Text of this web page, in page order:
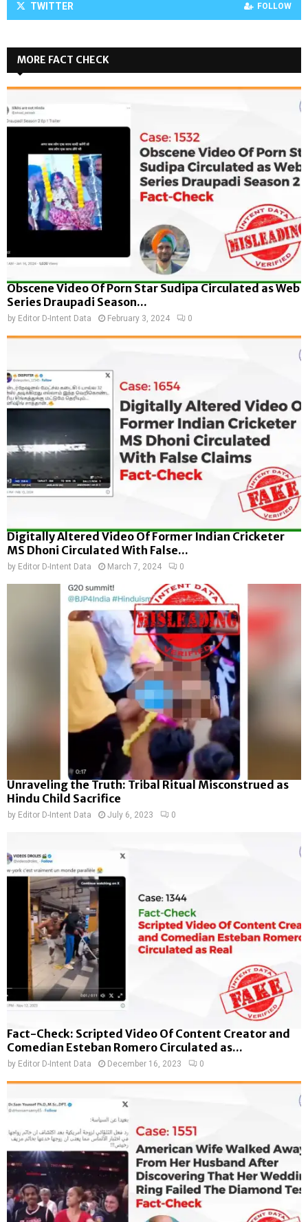
TWITTER FOLLOW
MORE FACT CHECK
Obscene Video Of Porn Star Sudipa Circulated as Web
Series Draupadi Season...
by Editor D-Intent Data February 3, 2024 0
Digitally Altered Video Of Former Indian Cricketer
MS Dhoni Circulated With False...
by Editor D-Intent Data March 7, 2024 0
Unraveling the Truth: Tribal Ritual Misconstrued as
Hindu Child Sacrifice
by Editor D-Intent Data July 6, 2023 0
Fact-Check: Scripted Video Of Content Creator and
Comedian Esteban Romero Circulated as...
by Editor D-Intent Data December 16, 2023 0